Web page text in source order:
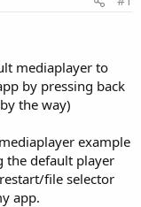
mediaplayer to
by pressing back
the way)
example
the default player
file selector
app.